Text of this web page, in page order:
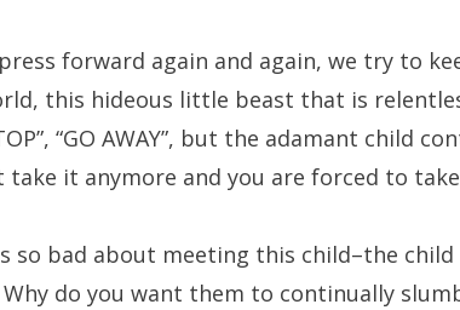
forward again and again, we try to
this hideous little beast that is
“GO AWAY”, but the adamant child
take it anymore and you are forced to
so bad about meeting this child–the
do you want them to continually